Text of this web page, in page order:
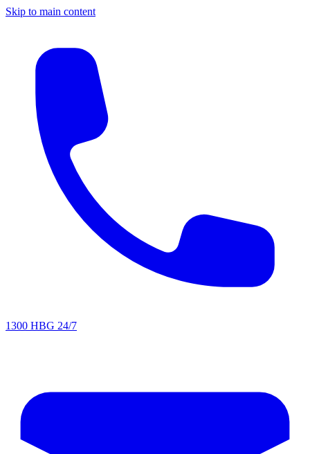
Skip to main content
1300 HBG 24/7